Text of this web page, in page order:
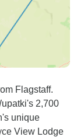
Flagstaff.
2,700
unique
View Lodge